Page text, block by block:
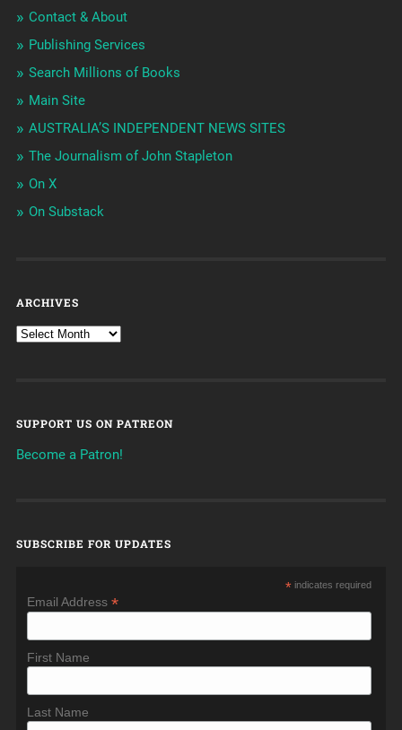
Contact & About
Publishing Services
Search Millions of Books
Main Site
AUSTRALIA’S INDEPENDENT NEWS SITES
The Journalism of John Stapleton
On X
On Substack
ARCHIVES
SUPPORT US ON PATREON
Become a Patron!
SUBSCRIBE FOR UPDATES
* indicates required
Email Address*
First Name
Last Name